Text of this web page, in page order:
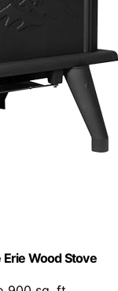
Wood Stove